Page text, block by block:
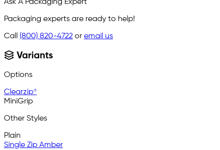
Ask A Packaging Expert
Packaging experts are ready to help!
Call (800) 820-4722 or email us
Variants
Options
Clearzip®
MiniGrip
Other Styles
Plain
Single Zip Amber